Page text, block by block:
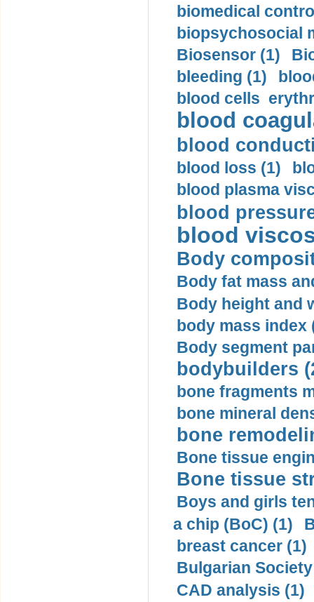
biomedical
biopsychosocial
Biosensor (1)
bleeding (1)
blood cells
blood
blood
blood loss (1)
blood plasma
blood
blood
Body
Body fat mass
Body height and
body mass index
Body segment
bodybuilders
bone fragments
bone mineral
bone
Bone tissue
Bone tissue
Boys and girls
a chip (BoC) (1)
breast cancer (1)
Bulgarian
CAD analysis (1)